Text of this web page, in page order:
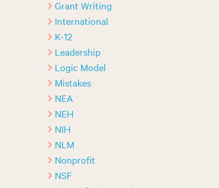
Grant Writing
International
K-12
Leadership
Logic Model
Mistakes
NEA
NEH
NIH
NLM
Nonprofit
NSF